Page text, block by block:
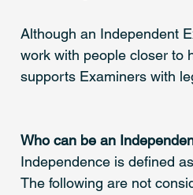
Although an Independent
work with people closer to
supports Examiners with
Who can be an
Independence is defined
The following are not